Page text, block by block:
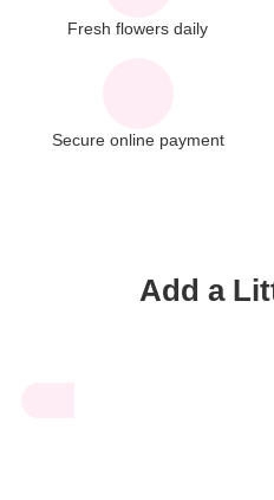
Fresh flowers daily
Secure online payment
Add a